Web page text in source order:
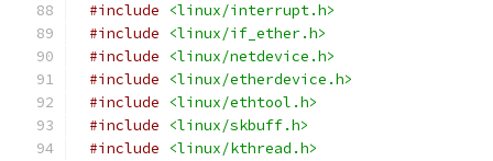
#include
<linux/interrupt.h>
#include
<linux/if_ether.h>
#include
<linux/netdevice.h>
#include
<linux/etherdevice.h>
#include
<linux/ethtool.h>
#include
<linux/skbuff.h>
#include
<linux/kthread.h>